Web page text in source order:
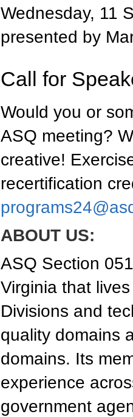
Wednesday, 11
presented by
Call for
Would you or
ASQ meeting?
creative!
recertification
ABOUT US:
ASQ Section
Virginia that
Divisions and
quality domains
domains. Its
experience
government